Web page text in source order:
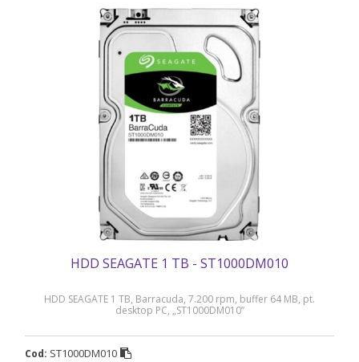
HDD SEAGATE 1 TB - ST1000DM010
HDD SEAGATE 1 TB, Barracuda, 7.200 rpm, buffer 64 MB, pt.
desktop PC, „ST1000DM010”
Cod: ST1000DM010